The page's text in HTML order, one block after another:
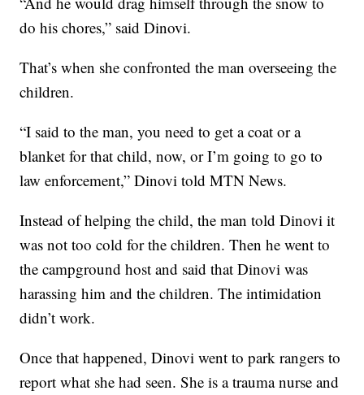
do his chores,” said Dinovi.
That’s when she confronted the man overseeing the
children.
“I said to the man, you need to get a coat or a
blanket for that child, now, or I’m going to go to
law enforcement,” Dinovi told MTN News.
Instead of helping the child, the man told Dinovi it
was not too cold for the children. Then he went to
the campground host and said that Dinovi was
harassing him and the children. The intimidation
didn’t work.
Once that happened, Dinovi went to park rangers to
report what she had seen. She is a trauma nurse and